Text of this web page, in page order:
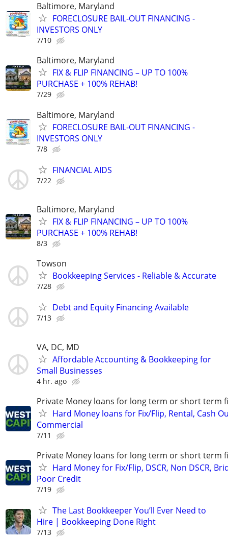
Baltimore, Maryland
FORECLOSURE BAIL-OUT FINANCING -
INVESTORS ONLY
7/10
Baltimore, Maryland
FIX & FLIP FINANCING – UP TO 100%
PURCHASE + 100% REHAB!
7/29
Baltimore, Maryland
FORECLOSURE BAIL-OUT FINANCING -
INVESTORS ONLY
7/8
FINANCIAL AIDS
7/22
Baltimore, Maryland
FIX & FLIP FINANCING – UP TO 100%
PURCHASE + 100% REHAB!
8/3
Towson
Bookkeeping Services - Reliable & Accurate
7/28
Debt and Equity Financing Available
7/13
VA, DC, MD
Affordable Accounting & Bookkeeping for
Small Businesses
4 hr. ago
Private Money loans for long term or short term
Hard Money loans for Fix/Flip, Rental, Cash
Commercial
7/11
Private Money loans for long term or short term
Hard Money for Fix/Flip, DSCR, Non DSCR,
Poor Credit
7/19
The Last Bookkeeper You’ll Ever Need to
Hire | Bookkeeping Done Right
7/13